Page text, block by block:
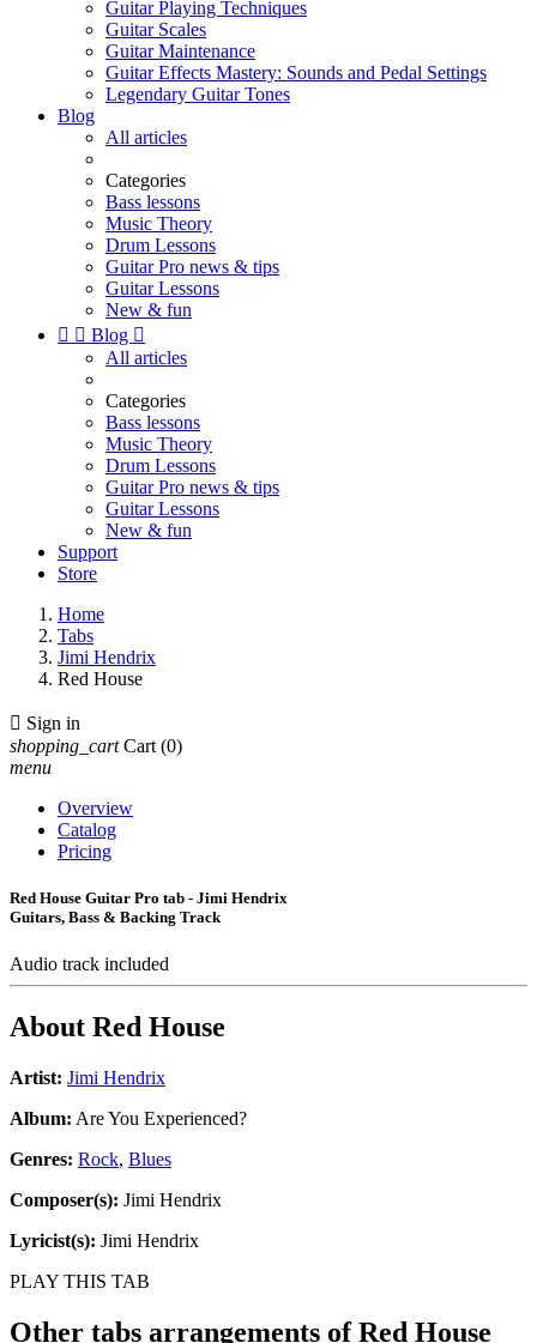
Guitar Playing Techniques
Guitar Scales
Guitar Maintenance
Guitar Effects Mastery: Sounds and Pedal Settings
Legendary Guitar Tones
Blog
All articles
Categories
Bass lessons
Music Theory
Drum Lessons
Guitar Pro news & tips
Guitar Lessons
New & fun
  Blog 
All articles
Categories
Bass lessons
Music Theory
Drum Lessons
Guitar Pro news & tips
Guitar Lessons
New & fun
Support
Store
Home
Tabs
Jimi Hendrix
Red House
 Sign in
shopping_cart Cart (0)
menu
Overview
Catalog
Pricing
Red House Guitar Pro tab - Jimi Hendrix
Guitars, Bass & Backing Track
Audio track included
About Red House
Artist: Jimi Hendrix
Album: Are You Experienced?
Genres: Rock, Blues
Composer(s): Jimi Hendrix
Lyricist(s): Jimi Hendrix
PLAY THIS TAB
Other tabs arrangements ofRed House